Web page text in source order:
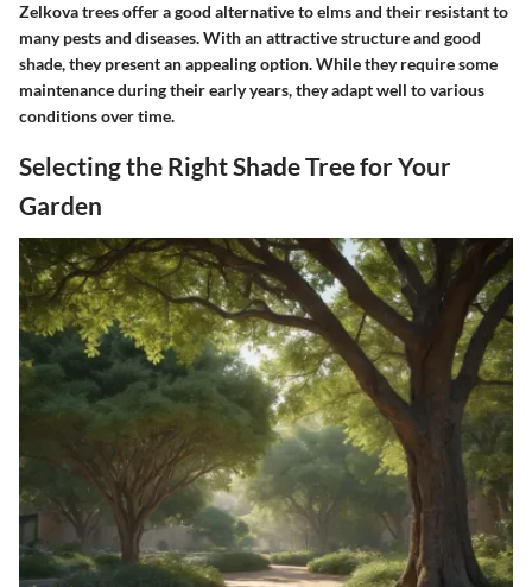
Zelkova trees offer a good alternative to elms and their resistant to
many pests and diseases. With an attractive structure and good
shade, they present an appealing option. While they require some
maintenance during their early years, they adapt well to various
conditions over time.
Selecting the Right Shade Tree for Your
Garden